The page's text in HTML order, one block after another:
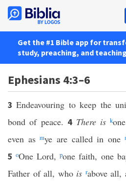
Get the #1 Bible app for
study, preaching, and
Ephesians 4:3–6
3Endeavouring to keep the
bond of peace. 4 There is k
even asmye are called in one
5oOne Lord,pone faith, one
Father of all, who is rabove